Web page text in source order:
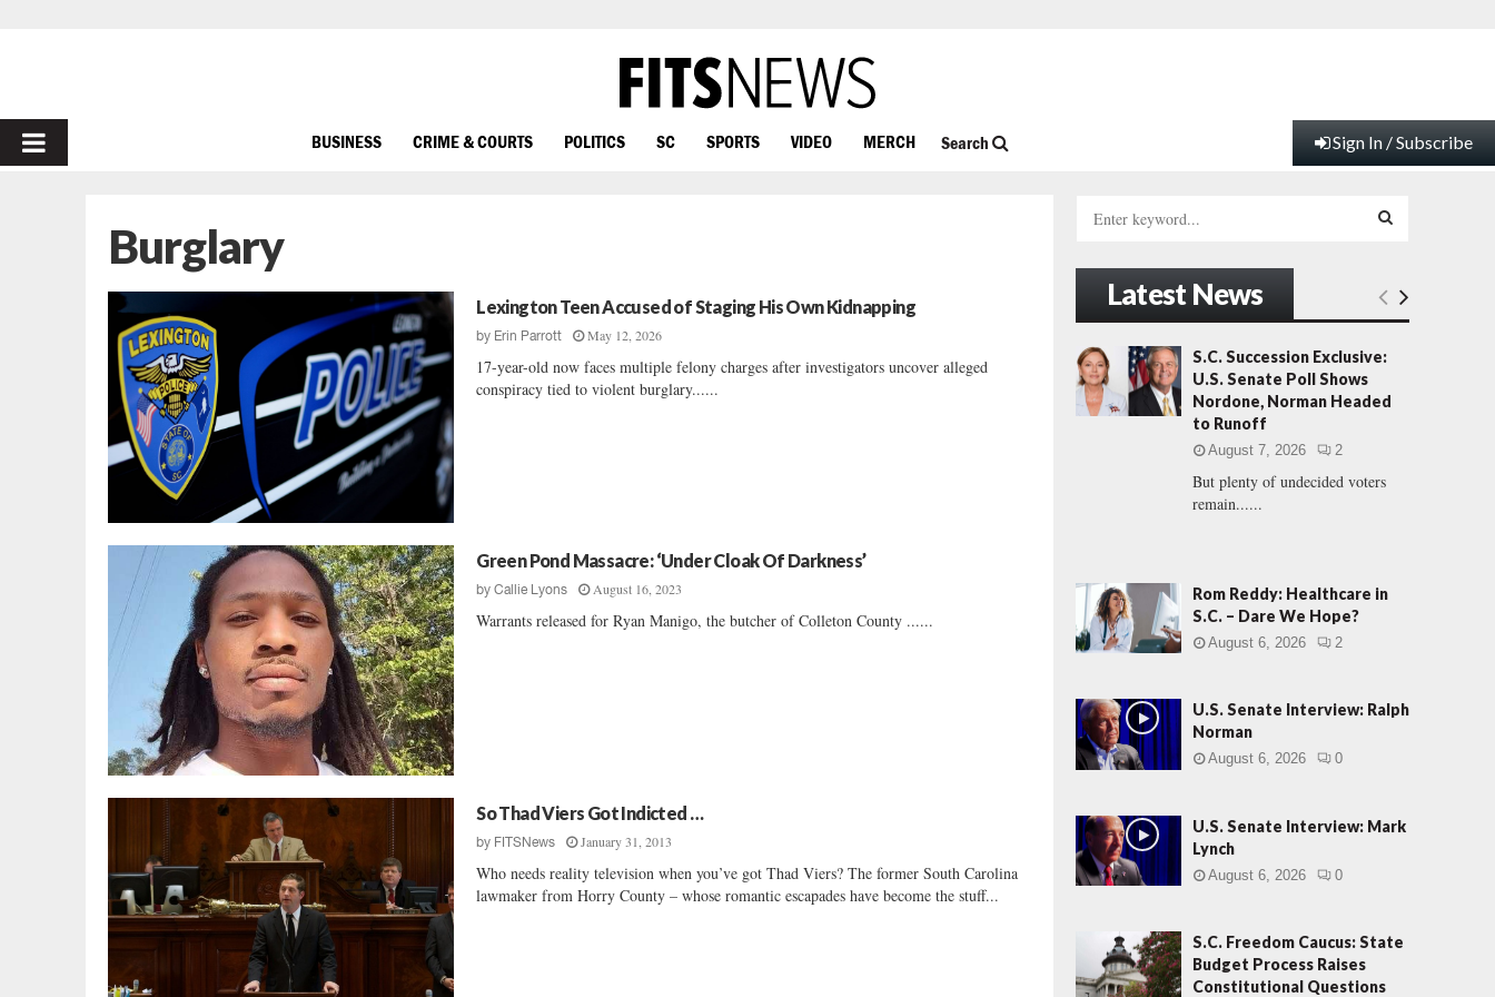
PRIMARY
BUSINESS CRIME & COURTS POLITICS SC SPORTS VIDEO MERCH Search Sign In / Subscribe
Burglary
Lexington Teen Accused of Staging His Own Kidnapping
by Erin Parrott May 12, 2026
17-year-old now faces multiple felony charges after investigators uncover alleged
conspiracy tied to violent burglary......
Green Pond Massacre: ‘Under Cloak Of Darkness’
byCallie Lyons August 16, 2023
Warrants released for Ryan Manigo, the butcher of Colleton County ......
So Thad Viers Got Indicted …
by FITSNews January 31, 2013
Who needs reality television when you’ve got Thad Viers? The former South Carolina
lawmaker from Horry County – whose romantic escapades have become the stuff...
h
o
r
:
E
A
R
H
Latest News
S.C. Succession Exclusive:
U.S. Senate Poll Shows
Nordone, Norman Headed
to Runoff
August 7, 2026 2
But plenty of undecided voters
remain......
Rom Reddy: Healthcare in
S.C. – Dare We Hope?
August 6, 2026 2
U.S. Senate Interview: Ralph
Norman
August 6, 2026 0
U.S. Senate Interview: Mark
Lynch
August 6, 2026 0
S.C. Freedom Caucus: State
Budget Process Raises
Constitutional Questions